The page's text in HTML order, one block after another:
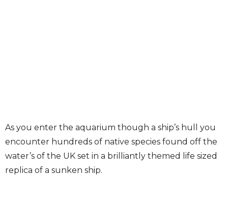
As you enter the aquarium though a ship’s hull you
encounter hundreds of native species found off the
water’s of the UK set in a brilliantly themed life sized
replica of a sunken ship.